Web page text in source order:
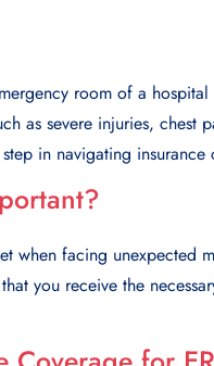
room of a
as severe injuries, chest
in navigating
when facing unexpected
you receive the